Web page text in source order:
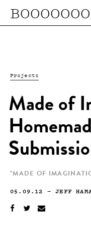
Projects
Made of
"MADE OF
05.09.12 —JEFF